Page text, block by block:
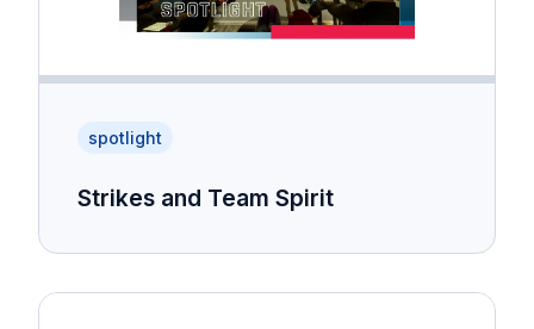
spotlight
Strikes and Team Spirit